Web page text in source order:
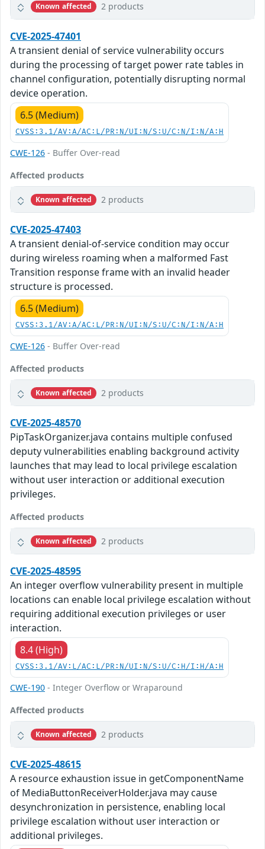
Known affected 2 products
CVE-2025-47401
A transient denial of service vulnerability occurs
during the processing of target power rate tables in
channel configuration, potentially disrupting normal
device operation.
6.5 (Medium)
CVSS:3.1/AV:A/AC:L/PR:N/UI:N/S:U/C:N/I:N/A:H
CWE-126 - Buffer Over-read
Affected products
Known affected 2 products
CVE-2025-47403
A transient denial-of-service condition may occur
during wireless roaming when a malformed Fast
Transition response frame with an invalid header
structure is processed.
6.5 (Medium)
CVSS:3.1/AV:A/AC:L/PR:N/UI:N/S:U/C:N/I:N/A:H
CWE-126 - Buffer Over-read
Affected products
Known affected 2 products
CVE-2025-48570
PipTaskOrganizer.java contains multiple confused
deputy vulnerabilities enabling background activity
launches that may lead to local privilege escalation
without user interaction or additional execution
privileges.
Affected products
Known affected 2 products
CVE-2025-48595
An integer overflow vulnerability present in multiple
locations can enable local privilege escalation without
requiring additional execution privileges or user
interaction.
8.4 (High)
CVSS:3.1/AV:L/AC:L/PR:N/UI:N/S:U/C:H/I:H/A:H
CWE-190 - Integer Overflow or Wraparound
Affected products
Known affected 2 products
CVE-2025-48615
A resource exhaustion issue in getComponentName
of MediaButtonReceiverHolder.java may cause
desynchronization in persistence, enabling local
privilege escalation without user interaction or
additional privileges.